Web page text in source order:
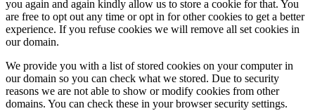
you again and again kindly allow us to store a cookie for that. You
are free to opt out any time or opt in for other cookies to get a better
experience. If you refuse cookies we will remove all set cookies in
our domain.
We provide you with a list of stored cookies on your computer in
our domain so you can check what we stored. Due to security
reasons we are not able to show or modify cookies from other
domains. You can check these in your browser security settings.